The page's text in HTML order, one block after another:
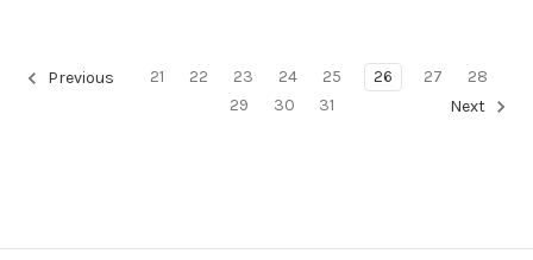
Previous 21 22 23 24 25 26 27
28
29
30 31 Next